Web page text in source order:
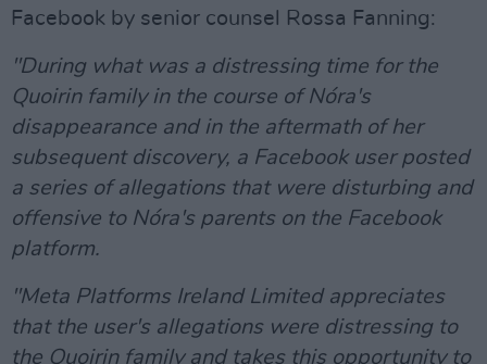
Facebook by senior counsel Rossa Fanning:
"During what was a distressing time for the
Quoirin family in the course of Nóra's
disappearance and in the aftermath of her
subsequent discovery, a Facebook user posted
a series of allegations that were disturbing and
offensive to Nóra's parents on the Facebook
platform.
"Meta Platforms Ireland Limited appreciates
that the user's allegations were distressing to
the Quoirin family and takes this opportunity to